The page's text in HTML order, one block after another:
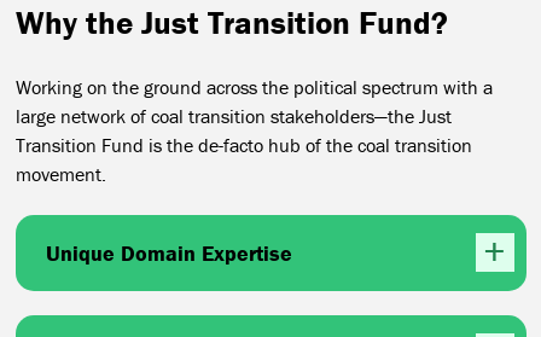
Why the Just Transition Fund?
Working on the ground across the political spectrum with a
large network of coal transition stakeholders—the Just
Transition Fund is the de-facto hub of the coal transition
movement.
Unique Domain Expertise